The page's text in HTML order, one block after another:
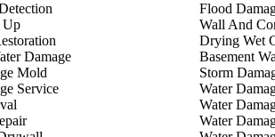
Up
Damage
Mold
Service
Flood
Wall And
Drying Wet
Basement
Storm
Water
Water
Water